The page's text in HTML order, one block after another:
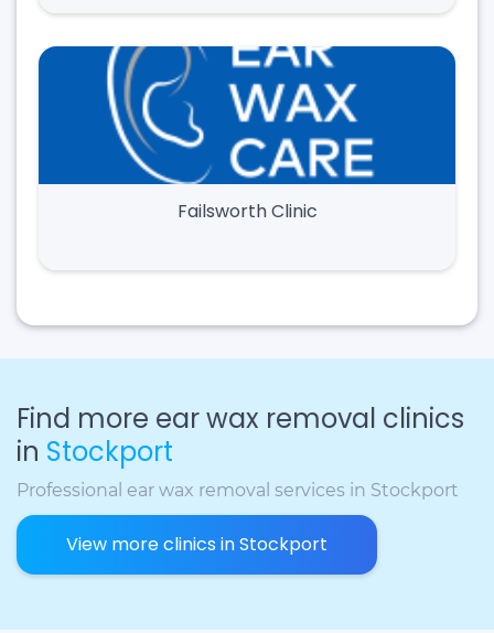
Failsworth Clinic
Find more ear wax removal clinics
in Stockport
Professional ear wax removal services in Stockport
View more clinics in Stockport